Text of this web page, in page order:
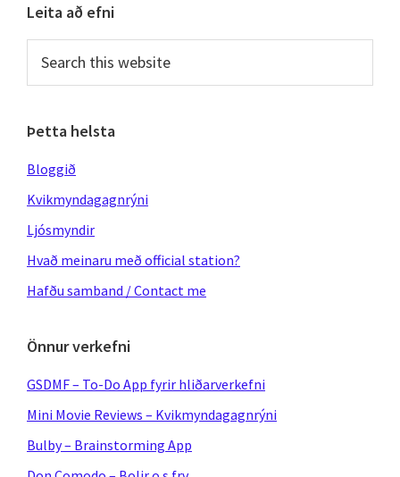
Primary
Sidebar
Leita að efni
this
Þetta helsta
Bloggið
Kvikmyndagagnrýni
Ljósmyndir
Hvað meinaru með official station?
Hafðu samband / Contact me
Önnur verkefni
GSDMF – To-Do App fyrir hliðarverkefni
Mini Movie Reviews – Kvikmyndagagnrýni
Bulby – Brainstorming App